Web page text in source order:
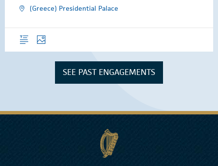
(Greece) Presidential Palace
OverviewPhotos
SEE PAST ENGAGEMENTS